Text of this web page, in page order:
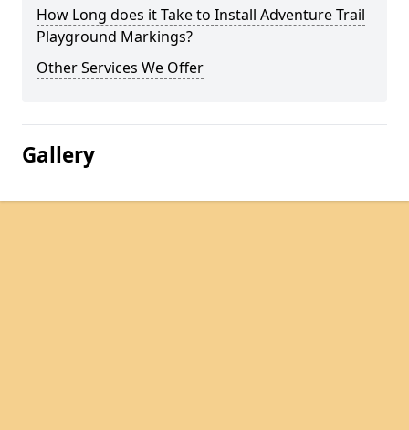
How Long does it Take to Install Adventure Trail
Playground Markings?
Other Services We Offer
Gallery